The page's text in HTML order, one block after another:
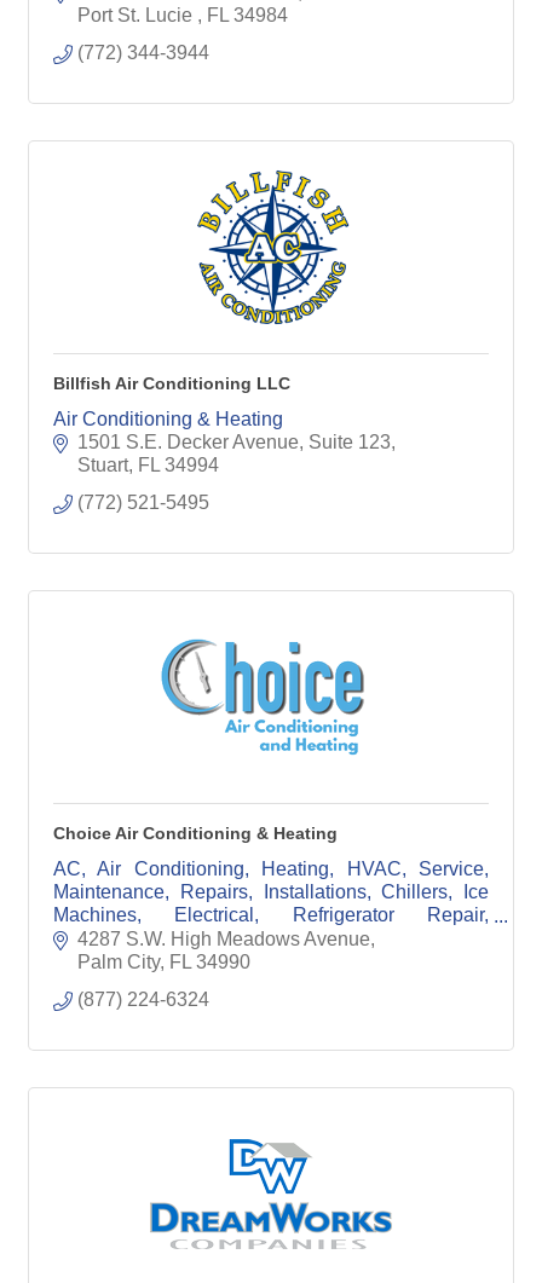
Port St. Lucie
FL 34984
(772) 344-3944
Billfish Air Conditioning LLC
Air Conditioning & Heating
1501 S.E. Decker Avenue, Suite 123
Stuart FL 34994
(772) 521-5495
Choice Air Conditioning & Heating
AC, Air Conditioning, Heating, HVAC, Service,
Maintenance, Repairs, Installations, Chillers, Ice
Machines, Electrical, Refrigerator Repair,
Commerical, Residential
4287 S.W. High Meadows Avenue
Palm City FL 34990
(877) 224-6324